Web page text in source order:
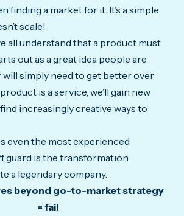
finding a market for it. It’s a simple
scale!
all understand that a product must
out as a great idea people are
simply need to get better over
is a service, we’ll gain new
increasingly creative ways to
even the most experienced
guard is the transformation
a legendary company.
beyond go-to-market strategy
= fail